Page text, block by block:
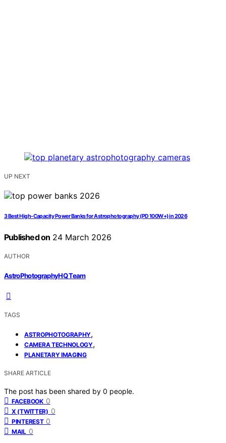
UP NEXT
3 Best High-Capacity Power Banks for Astrophotography (PD 100W+) in 2026
Published on 24 March 2026
AUTHOR
AstroPhotographyHQ Team
TAGS
ASTROPHOTOGRAPHY,
CAMERA TECHNOLOGY,
PLANETARY IMAGING
SHARE ARTICLE
The post has been shared by 0 people.
FACEBOOK 0
X (TWITTER) 0
PINTEREST 0
MAIL 0